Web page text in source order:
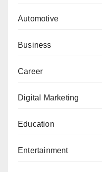
Automotive
Business
Career
Digital Marketing
Education
Entertainment